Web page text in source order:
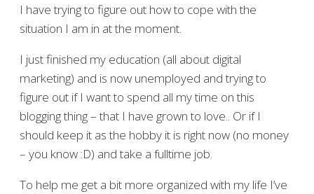
I have trying to figure out how to cope with the
situation I am in at the moment.
I just finished my education (all about digital
marketing) and is now unemployed and trying to
figure out if I want to spend all my time on this
blogging thing – that I have grown to love.. Or if I
should keep it as the hobby it is right now (no money
– you know :D) and take a fulltime job.
To help me get a bit more organized with my life I’ve